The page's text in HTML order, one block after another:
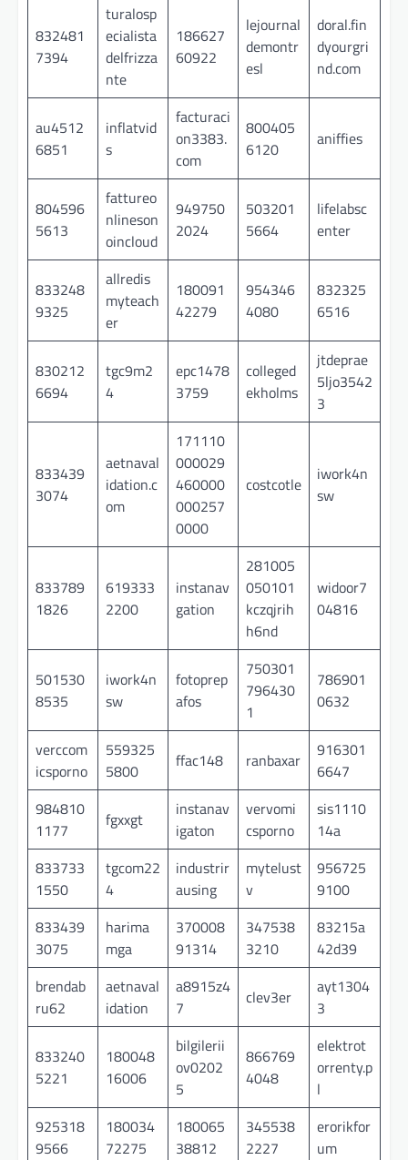
832481
7394
turalosp
ecialista
delfrizza
nte
186627
60922
lejournal
demontr
esl
doral.fin
dyourgri
nd.com
au4512
6851
inflatvid
s
facturaci
on3383.
com
800405
6120
aniffies
804596
5613
fattureo
nlineson
oincloud
949750
2024
503201
5664
lifelabsc
enter
833248
9325
allredis
myteach
er
180091
42279
954346
4080
832325
6516
830212
6694
tgc9m2
4
epc1478
3759
colleged
ekholms
jtdeprae
5ljo3542
3
833439
3074
aetnaval
idation.c
om
171110
000029
460000
000257
0000
costcotle
iwork4n
sw
833789
1826
619333
2200
instanav
gation
281005
050101
kczqjrih
h6nd
widoor7
04816
501530
8535
iwork4n
sw
fotoprep
afos
750301
796430
1
786901
0632
verccom
icsporno
559325
5800
ffac148 ranbaxar
916301
6647
984810
1177
fgxxgt
instanav
igaton
vervomi
csporno
sis1110
14a
833733
1550
tgcom22
4
industrir
ausing
mytelust
v
956725
9100
833439
3075
harima
mga
370008
91314
347538
3210
83215a
42d39
brendab
ru62
aetnaval
idation
a8915z4
7
clev3er
ayt1304
3
833240
5221
180048
16006
bilgilerii
ov0202
5
866769
4048
elektrot
orrenty.p
l
925318
9566
180034
72275
180065
38812
345538
2227
erorikfor
um